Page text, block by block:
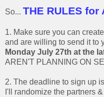
So... THE RULES for
1. Make sure you can
and are willing to send it to
Monday July 27th at the
AREN'T PLANNING ON
2. The deadline to sign up is
I'll randomize the partners